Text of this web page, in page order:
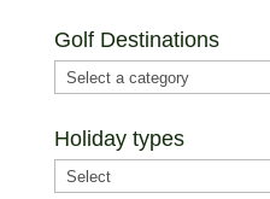
Golf Destinations
Holiday types